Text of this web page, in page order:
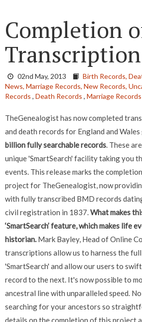
Completion
02nd May, 2013 Birth Records,
News, Marriage Records, New Records,
Records , Death Records , Marriage Records
TheGenealogist has now completed
and death records for England and
billion fully searchable records. These
unique 'SmartSearch' facility taking you
events. This release marks the
project for TheGenealogist, now
with fully transcribed BMD records
civil registration in 1837.What makes
‘SmartSearch’ feature, which makes life
historian. Mark Bayley, Head of Online
transcriptions allow us to harness the
'SmartSearch' and allow our users to
record to the next. It's now possible to
ancestral line with unparalleled speed.
searching for your ancestors so
details on the completion of this project